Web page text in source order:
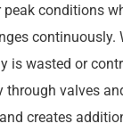
peak conditions
continuously.
is wasted or
through valves
creates